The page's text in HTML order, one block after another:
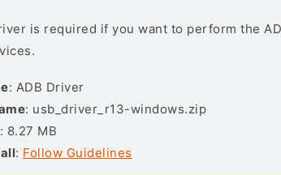
is required if you want to perform the
: ADB Driver
: usb_driver_r13-windows.zip
: 8.27 MB
: Follow Guidelines